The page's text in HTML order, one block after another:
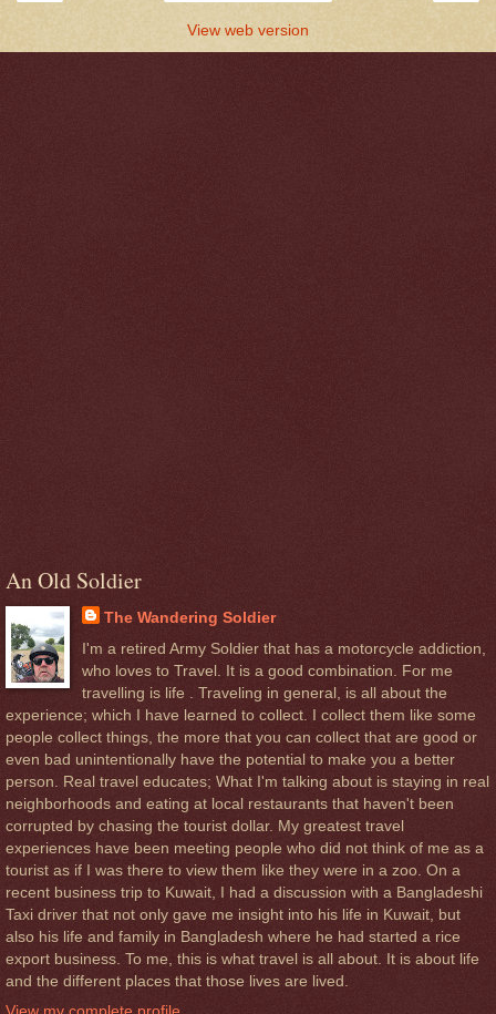
View web version
An Old Soldier
The Wandering Soldier
I'm a retired Army Soldier that has a motorcycle addiction,
who loves to Travel. It is a good combination. For me
travelling is life . Traveling in general, is all about the
experience; which I have learned to collect. I collect them like some
people collect things, the more that you can collect that are good or
even bad unintentionally have the potential to make you a better
person. Real travel educates; What I'm talking about is staying in real
neighborhoods and eating at local restaurants that haven't been
corrupted by chasing the tourist dollar. My greatest travel
experiences have been meeting people who did not think of me as a
tourist as if I was there to view them like they were in a zoo. On a
recent business trip to Kuwait, I had a discussion with a Bangladeshi
Taxi driver that not only gave me insight into his life in Kuwait, but
also his life and family in Bangladesh where he had started a rice
export business. To me, this is what travel is all about. It is about life
and the different places that those lives are lived.
View my complete profile